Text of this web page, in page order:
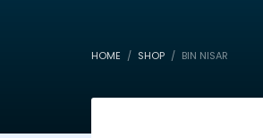
HOME SHOP BIN NISAR